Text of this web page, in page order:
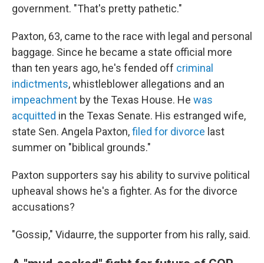
government. "That's pretty pathetic."
Paxton, 63, came to the race with legal and personal
baggage. Since he became a state official more
than ten years ago, he's fended off criminal
indictments, whistleblower allegations and an
impeachment by the Texas House. He was
acquitted in the Texas Senate. His estranged wife,
state Sen. Angela Paxton,filed for divorce last
summer on "biblical grounds."
Paxton supporters say his ability to survive political
upheaval shows he's a fighter. As for the divorce
accusations?
"Gossip," Vidaurre, the supporter from his rally, said.